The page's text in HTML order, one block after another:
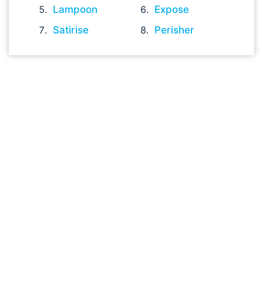
Lampoon
Expose
Satirise
Perisher